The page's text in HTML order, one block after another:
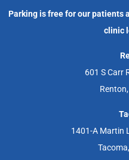
Parking is free for our patients
clinic
601 S Carr
1401-A Martin